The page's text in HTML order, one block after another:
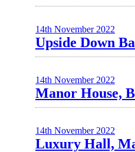
14th November 2022
Upside Down
14th November 2022
Manor House,
14th November 2022
Luxury Hall,